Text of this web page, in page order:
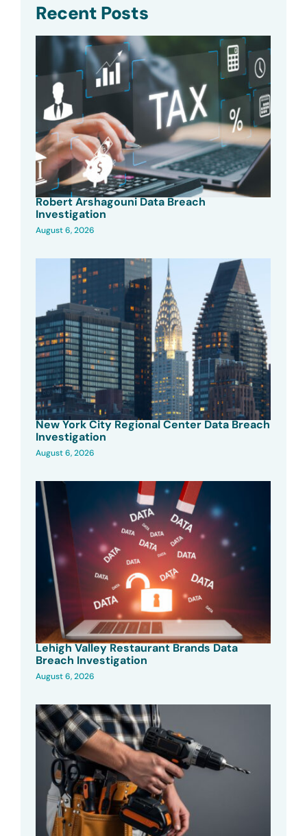
Recent Posts
Robert Arshagouni Data Breach
Investigation
August 6, 2026
New York City Regional Center Data Breach
Investigation
August 6, 2026
Lehigh Valley Restaurant Brands Data
Breach Investigation
August 6, 2026